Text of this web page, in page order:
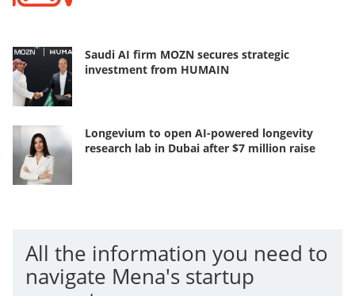
Saudi AI firm MOZN secures strategic
investment from HUMAIN
Longevium to open AI-powered longevity
research lab in Dubai after $7 million raise
All the information you need to
navigate Mena's startup